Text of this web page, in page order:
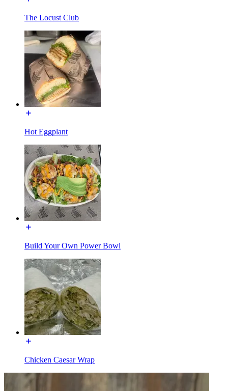
The Locust Club
Hot Eggplant
Build Your Own Power Bowl
Chicken Caesar Wrap